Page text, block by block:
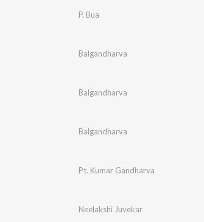
P. Bua
Balgandharva
Balgandharva
Balgandharva
Pt. Kumar Gandharva
Neelakshi Juvekar